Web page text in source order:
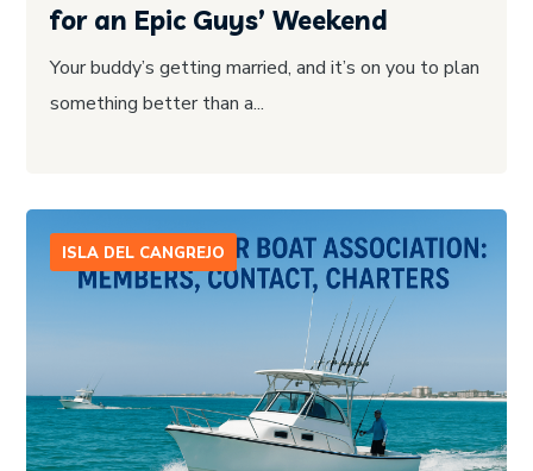
for an Epic Guys’ Weekend
Your buddy’s getting married, and it’s on you to plan
something better than a...
ISLA DEL CANGREJO